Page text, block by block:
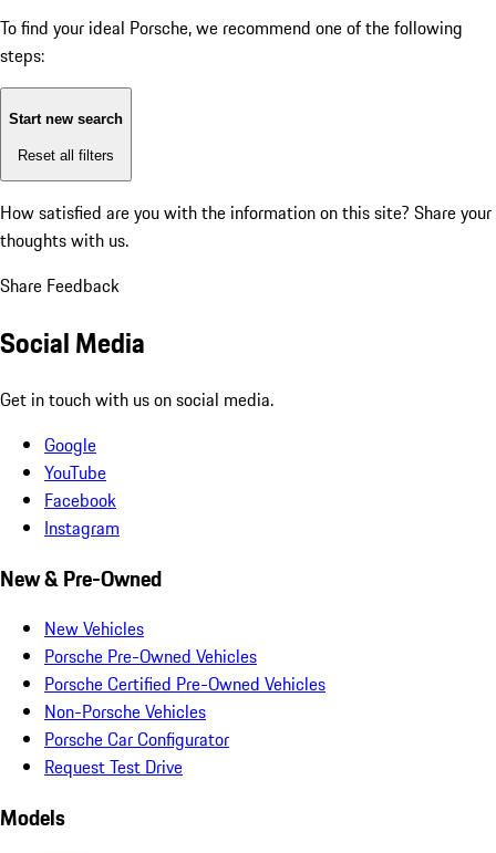
To find your ideal Porsche, we recommend one of the following
steps:
Start new search
Reset all filters
How satisfied are you with the information on this site? Share your
thoughts with us.
Share Feedback
Social Media
Get in touch with us on social media.
Google
YouTube
Facebook
Instagram
New & Pre-Owned
New Vehicles
Porsche Pre-Owned Vehicles
Porsche Certified Pre-Owned Vehicles
Non-Porsche Vehicles
Porsche Car Configurator
Request Test Drive
Models